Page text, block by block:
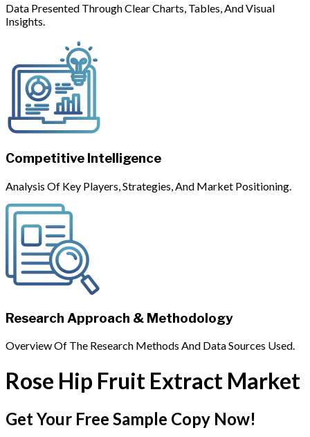
Data Presented Through Clear Charts, Tables, And Visual
Insights.
Competitive Intelligence
Analysis Of Key Players, Strategies, And Market Positioning.
Research Approach & Methodology
Overview Of The Research Methods And Data Sources Used.
Rose Hip Fruit Extract Market
Get Your Free Sample Copy Now!